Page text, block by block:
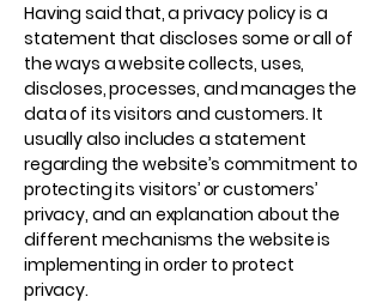
Having said that, a privacy policy is a
statement that discloses some or all of
the ways a website collects, uses,
discloses, processes, and manages the
data of its visitors and customers. It
usually also includes a statement
regarding the website’s commitment to
protecting its visitors’ or customers’
privacy, and an explanation about the
different mechanisms the website is
implementing in order to protect
privacy.